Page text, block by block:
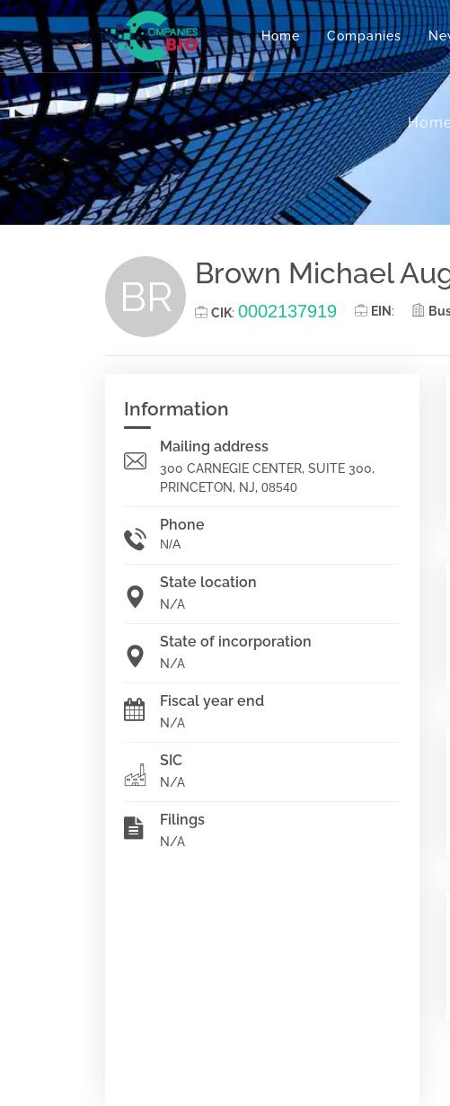
Home Companies
BR Brown Michael
CIK: 0002137919 EIN :
Information
Mailing address
300 CARNEGIE CENTER, SUITE 300,
PRINCETON, NJ, 08540
Phone
N/A
State location
N/A
State of incorporation
N/A
Fiscal year end
N/A
SIC
N/A
Filings
N/A